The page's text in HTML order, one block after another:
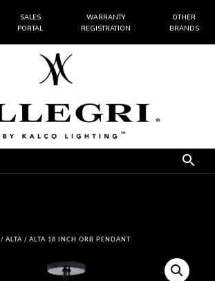
SALES
PORTAL
WARRANTY
REGISTRATION
OTHER
BRANDS
/ALTA / ALTA 18 INCH ORB PENDANT